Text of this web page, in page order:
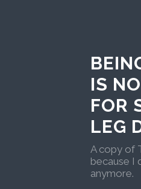
IS
FOR
LEG
A copy of
because I
anymore.